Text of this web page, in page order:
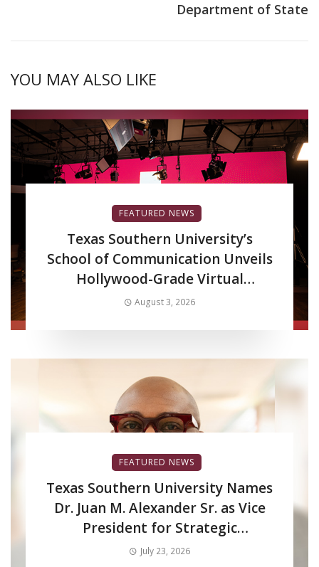
Department of State
YOU MAY ALSO LIKE
FEATURED NEWS
Texas Southern University’s
School of Communication Unveils
Hollywood-Grade Virtual
Production LED Wall to Advance
August 3, 2026
FEATURED NEWS
Texas Southern University Names
Dr. Juan M. Alexander Sr. as Vice
President for Strategic
Enrollment Services
July 23, 2026